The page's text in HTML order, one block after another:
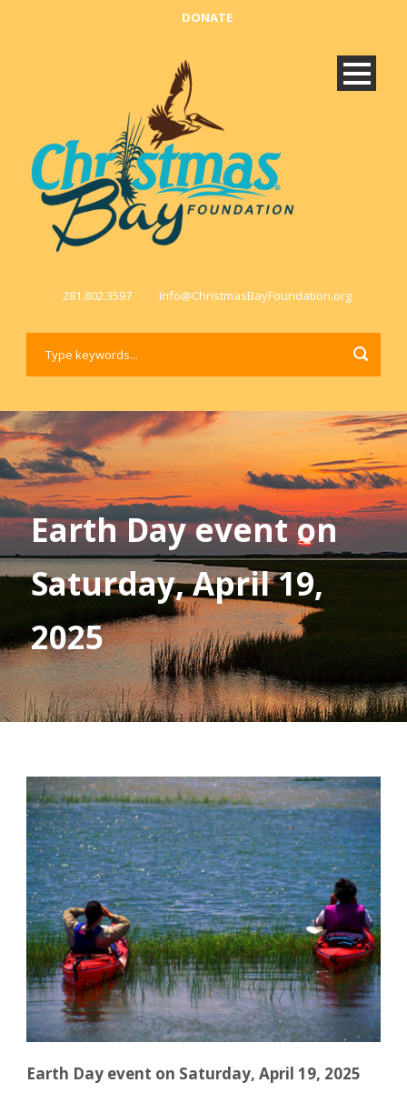
DONATE
281.802.3597 Info@ChristmasBayFoundation.org
Earth Day event on
Saturday, April 19,
2025
Earth Day event on Saturday, April 19, 2025